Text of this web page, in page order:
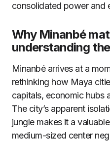
consolidated power and
Why Minanbé
understanding
Minanbé arrives at a
rethinking how Maya
capitals, economic hubs
The city’s apparent
jungle makes it a
medium-sized center